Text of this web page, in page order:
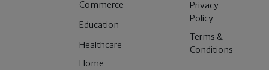
Commerce
Education
Healthcare
Home
Privacy
Policy
Terms &
Conditions